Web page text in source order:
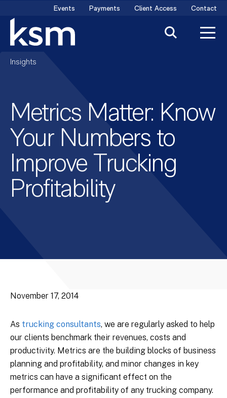
content
Events Payments Client Access Contact
Insights
Metrics Matter: Know
Your Numbers to
Improve Trucking
Profitability
November 17, 2014
As trucking consultants, we are regularly asked to help
our clients benchmark their revenues, costs and
productivity. Metrics are the building blocks of business
planning and profitability, and minor changes in key
metrics can have a significant effect on the
performance and profitability of any trucking company.